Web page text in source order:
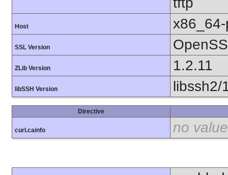
Host
SSL Version
ZLib Version 1.2.11
libSSH Version libssh2/
Directive
curl.cainfo no value